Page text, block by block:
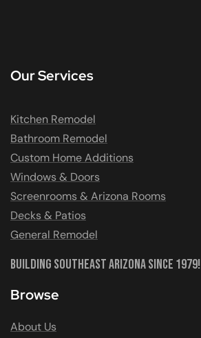
Our Services
Kitchen Remodel
Bathroom Remodel
Custom Home Additions
Windows & Doors
Screenrooms & Arizona Rooms
Decks & Patios
General Remodel
Building Southeast Arizona Since 1979!
Browse
About Us